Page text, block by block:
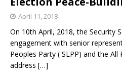
April 11, 2018
On 10th April, 2018, the Security
engagement with senior
Peoples Party ( SLPP) and the All
address […]